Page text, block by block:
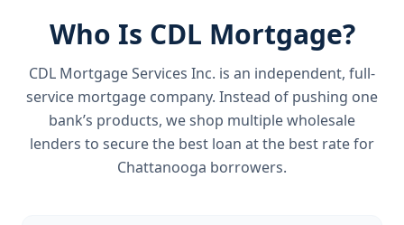
Who Is CDL Mortgage?
CDL Mortgage Services Inc. is an independent, full-
service mortgage company. Instead of pushing one
bank’s products, we shop multiple wholesale
lenders to secure the best loan at the best rate for
Chattanooga borrowers.